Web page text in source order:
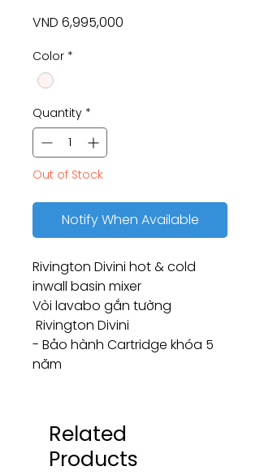
VND 6,995,000
Color *
Quantity *
Out of Stock
Notify When Available
Rivington Divini hot & cold
inwall basin mixer
Vòi lavabo gắn tường
Rivington Divini
- Bảo hành Cartridge khóa 5
năm
Related
Products